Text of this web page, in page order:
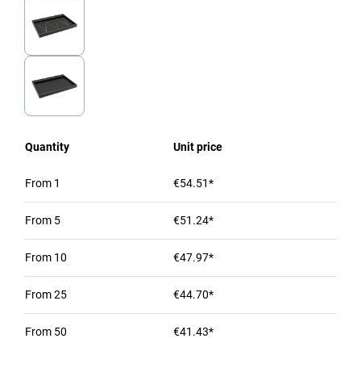
Quantity Unit price
From 1 €54.51*
From 5 €51.24*
From 10 €47.97*
From25 €44.70*
From 50 €41.43*